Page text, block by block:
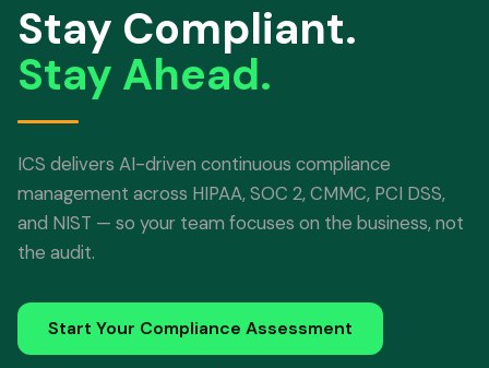
Stay Compliant.
Stay Ahead.
ICS delivers AI-driven continuous compliance
management across HIPAA, SOC 2, CMMC, PCI DSS,
and NIST — so your team focuses on the business, not
the audit.
Start Your Compliance Assessment